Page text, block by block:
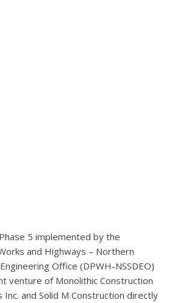
5 implemented by the
and Highways – Northern
Office (DPWH-NSSDEO)
venture of Monolithic Construction
and Solid M Construction directly